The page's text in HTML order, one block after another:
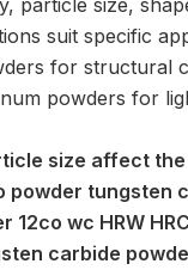
suit specific
for structural
powders for
size affect
powder tungsten
12co wc HRW
carbide